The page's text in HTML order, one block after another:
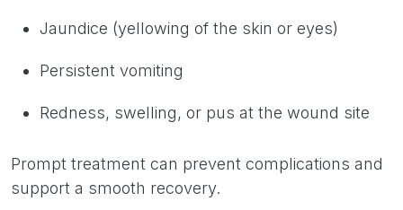
Jaundice (yellowing of the skin or eyes)
Persistent vomiting
Redness, swelling, or pus at the wound site
Prompt treatment can prevent complications and
support a smooth recovery.